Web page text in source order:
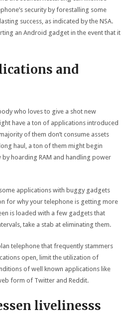
security by forestalling some
success, as indicated by the NSA.
an Android gadget in the event that it
and
who loves to give a shot new
have a ton of applications introduced
of them don’t consume assets
haul, a ton of them might begin
hoarding RAM and handling power
applications with buggy gadgets
for why your telephone is getting more
is loaded with a few gadgets that
take a stab at eliminating them.
telephone that frequently stammers
open, limit the utilization of
of well known applications like
form of Twitter and Reddit.
livelinesss